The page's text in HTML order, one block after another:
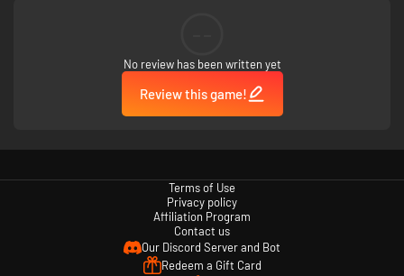
fear of being attacked by the mysterious monsters roaming Crow
Country. If you knew what those monsters really are…..
Just how far would someone go to follow their ambition? Are some sins
too wicked for redemption?
No review has been written yet
Review this game!
Terms of Use
Privacy policy
Affiliation Program
Contact us
Our Discord Server and Bot
Redeem a Gift Card